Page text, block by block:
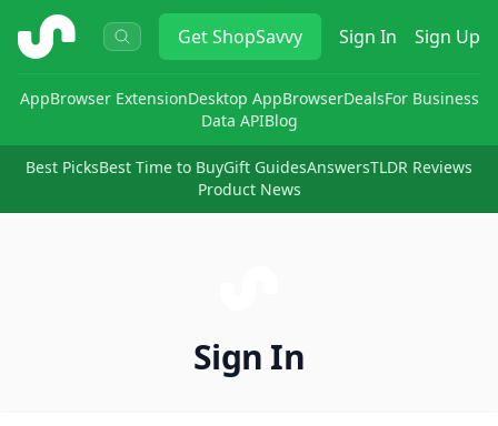
ShopSavvy GetShopSavvy Sign In Sign Up
AppBrowser ExtensionDesktop AppBrowserDealsFor Business
Data APIBlog
Best PicksBest Time to BuyGift GuidesAnswersTLDR Reviews
Product News
Sign In